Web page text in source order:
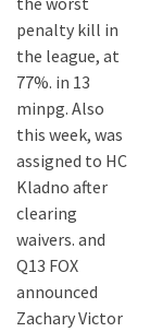
penalty kill in
the league, at
77%. in 13
minpg. Also
this week, was
assigned to HC
Kladno after
clearing
waivers. and
Q13 FOX
announced
Zachary Victor